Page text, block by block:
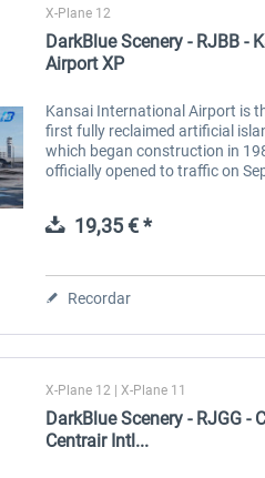
10,12 € *
X-Plane 12
DarkBlue Scenery - RJBB -
Airport XP
Kansai International Airport is
first fully reclaimed artificial
which began construction in
officially opened to traffic on
long and 4000...
19,35 € *
Recordar
X-Plane 12 | X-Plane 11
DarkBlue Scenery - RJGG -
Centrair Intl...